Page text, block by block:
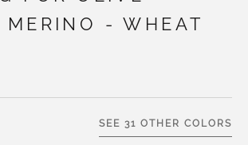
MERINO - WHEAT
SEE 31 OTHER COLORS